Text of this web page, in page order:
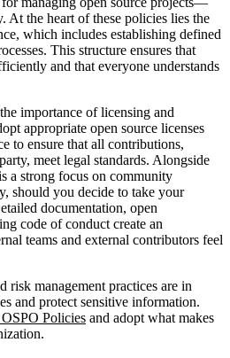
At the heart of these policies lies the
which includes establishing defined
This structure ensures that
and that everyone understands
importance of licensing and
appropriate open source licenses
to ensure that all contributions,
meet legal standards. Alongside
a strong focus on community
should you decide to take your
documentation, open
code of conduct create an
teams and external contributors feel
risk management practices are in
and protect sensitive information.
Policies and adopt what makes